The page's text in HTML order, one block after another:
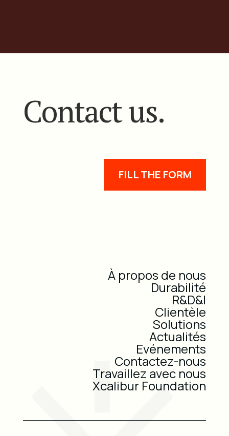
Contact us.
FILL THE FORM
À propos de nous
Durabilité
R&D&I
Clientèle
Solutions
Actualités
Evénements
Contactez-nous
Travaillez avec nous
Xcalibur Foundation